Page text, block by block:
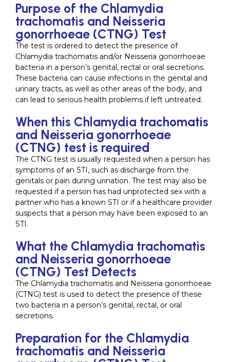
Purpose of the Chlamydia
trachomatis and Neisseria
gonorrhoeae (CTNG) Test
The test is ordered to detect the presence of
Chlamydia trachomatis and/or Neisseria gonorrhoeae
bacteria in a person’s genital, rectal or oral secretions.
These bacteria can cause infections in the genital and
urinary tracts, as well as other areas of the body, and
can lead to serious health problems if left untreated.
When this Chlamydia trachomatis
and Neisseria gonorrhoeae
(CTNG) test is required
The CTNG test is usually requested when a person has
symptoms of an STI, such as discharge from the
genitals or pain during urination. The test may also be
requested if a person has had unprotected sex with a
partner who has a known STI or if a healthcare provider
suspects that a person may have been exposed to an
STI.
What the Chlamydia trachomatis
and Neisseria gonorrhoeae
(CTNG) Test Detects
The Chlamydia trachomatis and Neisseria gonorrhoeae
(CTNG) test is used to detect the presence of these
two bacteria in a person’s genital, rectal, or oral
secretions.
Preparation for the Chlamydia
trachomatis and Neisseria